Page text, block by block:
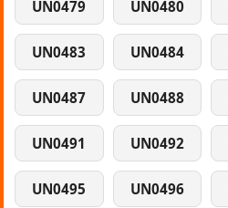
UN0479 UN0480
UN0483 UN0484
UN0487 UN0488
UN0491 UN0492
UN0495 UN0496